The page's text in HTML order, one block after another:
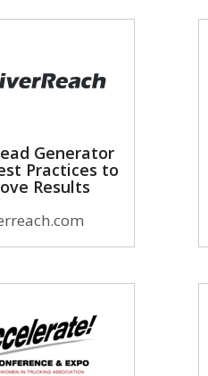
Generator
Practices to
Results